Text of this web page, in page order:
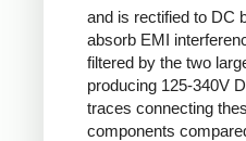
and is rectified to DC
absorb EMI
filtered by the two
producing 125-340V
traces connecting
components